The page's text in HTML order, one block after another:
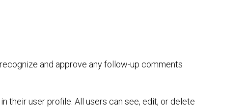
and approve any follow-up comments
their user profile. All users can see, edit, or delete